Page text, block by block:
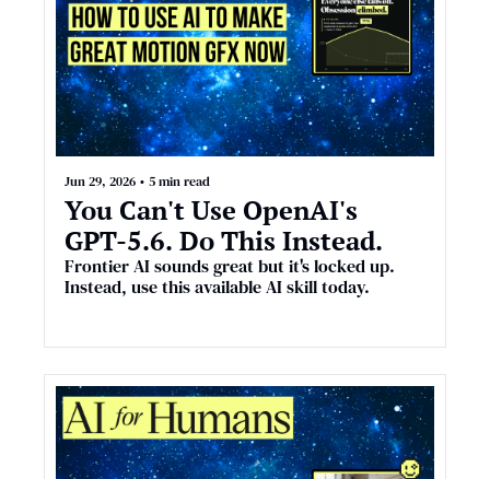
Jun 29, 2026 • 5 min read
You Can't Use OpenAI's
GPT-5.6. Do This Instead.
Frontier AI sounds great but it's locked up.
Instead, use this available AI skill today.